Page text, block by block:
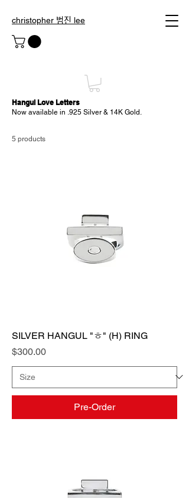
christopher 범진 lee
Hangul Love Letters
Now available in .925 Silver & 14K Gold.
5 products
SILVER HANGUL "ㅎ" (H) RING
Price
$300.00
Pre-Order